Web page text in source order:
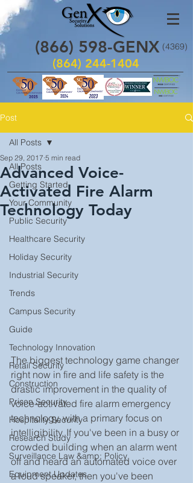
(866) 598-GENX
(864) 244-1404
(4369)
Post
All Posts
Getting Started
Your Community
Public Security
Healthcare Security
Holiday Security
Industrial Security
Trends
Campus Security
Guide
Technology Innovation
Retail Security
Construction
Prison Security
Hospitality Security
Research Study
Surveillance Law &amp; Policy
Equipment Updates
All Posts
Advanced Voice-
Activated Fire Alarm
Technology Today
Sep 29, 2017 5 min read
The biggest technology game changer
right now in fire and life safety is the
drastic improvement in the quality of
voice-activated fire alarm emergency
technology, with a primary focus on
intelligibility. If you've been in a busy or
crowded building when an alarm went
off and heard an automated voice over
a loud speaker, then you've been